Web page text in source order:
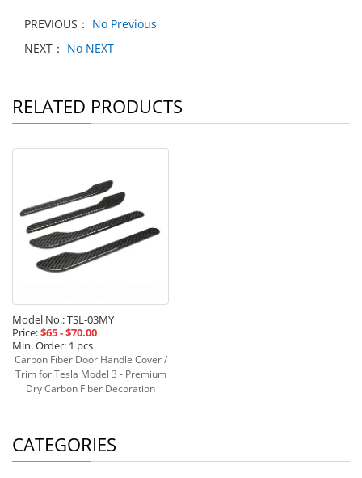
PREVIOUS： No Previous
NEXT： No NEXT
RELATED PRODUCTS
Model No.: TSL-03MY
Price:$65 - $70.00
Min. Order: 1 pcs
Carbon Fiber Door Handle Cover /
Trim for Tesla Model 3 - Premium
Dry Carbon Fiber Decoration
CATEGORIES